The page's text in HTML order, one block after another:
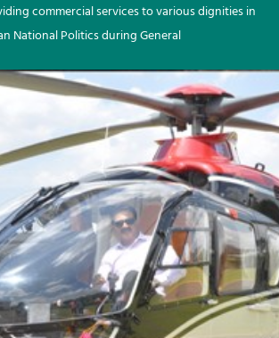
commercial services to various dignities in
National Politics during General